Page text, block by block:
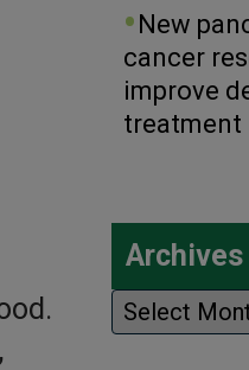
New
cancer
improve
treatment
Archives
Archives